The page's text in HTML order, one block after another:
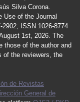
Silva Corona.
Use of the Journal
-2902; ISSN 1026-8774
1st, 2026. The
those of the author and
of the reviewers, the
de Revistas
General de